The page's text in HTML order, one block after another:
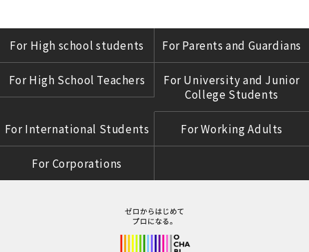
For High school students For Parents and Guardians
For High School Teachers
For University and Junior
College Students
For International Students For Working Adults
For Corporations